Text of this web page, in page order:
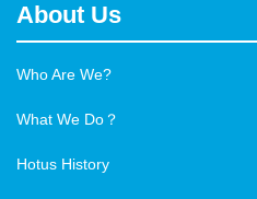
About Us
Who Are We?
What We Do？
Hotus History